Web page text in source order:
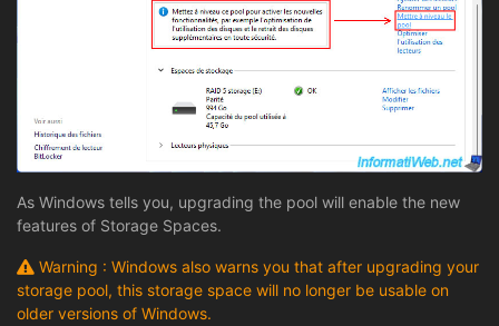
As Windows tells you, upgrading the pool will enable the new
features of Storage Spaces.
Warning : Windows also warns you that after upgrading your
storage pool, this storage space will no longer be usable on
older versions of Windows.